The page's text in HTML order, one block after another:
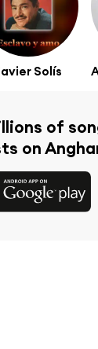
Solís
of
on